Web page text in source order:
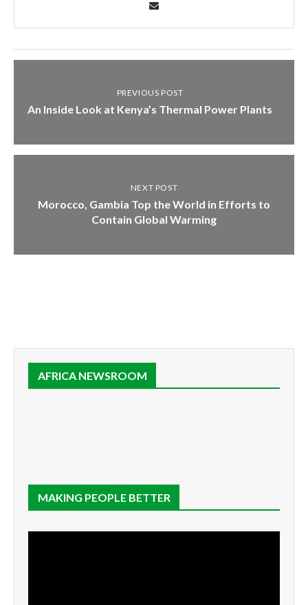
PREVIOUS POST
An Inside Look at Kenya’s Thermal Power Plants
NEXT POST
Morocco, Gambia Top the World in Efforts to
Contain Global Warming
AFRICA NEWSROOM
MAKING PEOPLE BETTER